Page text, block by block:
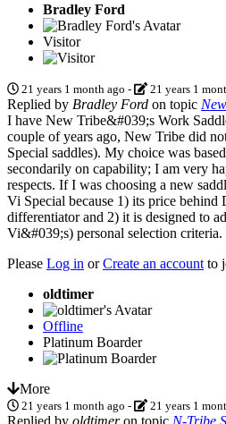
Bradley Ford
Visitor
21 years 1 month ago - 21 years 1
Replied by Bradley Ford on topic
I have New Tribe&#039;s Work
couple of years ago, New Tribe did
Special saddles). My choice was
secondarily on capability; I am very
respects. If I was choosing a new
Vi Special because 1) its price behind
differentiator and 2) it is designed to
Vi&#039;s) personal selection criteria.
Please Log in orCreate an account to
oldtimer
Offline
Platinum Boarder
More
21 years 1 month ago - 21 years 1
Replied by oldtimeron topic N-Tribe